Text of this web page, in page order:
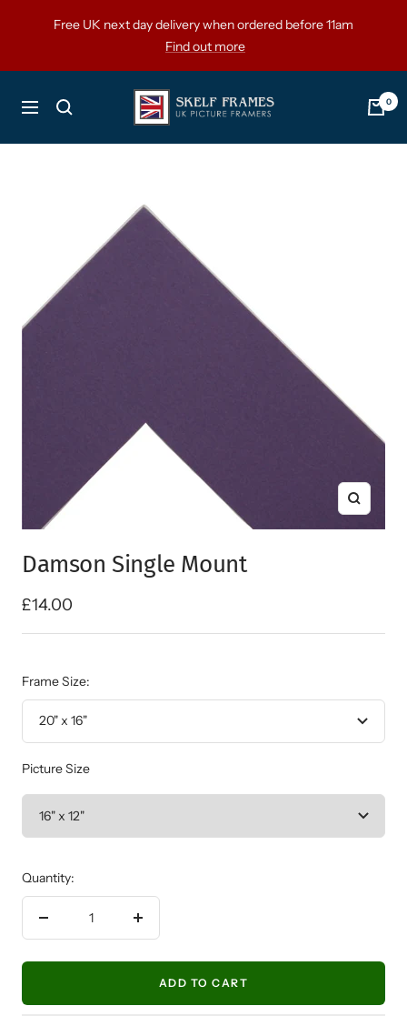
Free UK next day delivery when ordered before 11am
Find out more
Navigation
Skelf
Frames
Ltd
0
Zoom
Damson Single Mount
Sale
price
£14.00
Frame Size:
20" x 16"
Picture Size
Quantity:
Decrease
Increase
ADD TO CART